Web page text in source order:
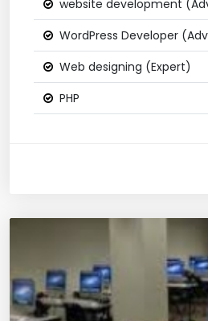
website development
WordPress Developer
Web designing (Expert)
PHP